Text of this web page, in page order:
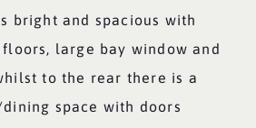
bright and spacious with
large bay window and
to the rear there is a
space with doors